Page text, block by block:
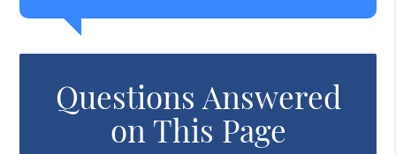
Questions Answered
on This Page